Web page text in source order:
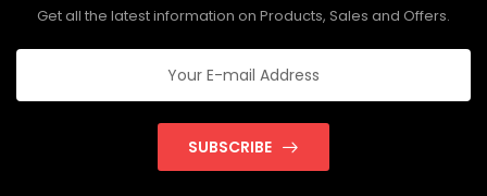
Get all the latest information on Products, Sales and Offers.
SUBSCRIBE